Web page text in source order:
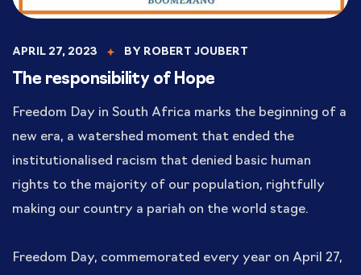
APRIL 27, 2023 BY ROBERT JOUBERT
The responsibility of Hope
Freedom Day in South Africa marks the beginning of a
new era, a watershed moment that ended the
institutionalised racism that denied basic human
rights to the majority of our population, rightfully
making our country a pariah on the world stage.
Freedom Day, commemorated every year on April 27,